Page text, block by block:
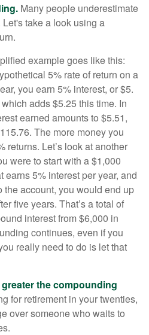
Many people underestimate
take a look using a
example goes like this:
5% rate of return on a
you earn 5% interest, or $5.
adds $5.25 this time. In
earned amounts to $5.51,
The more money you
returns. Let’s look at another
were to start with a $1,000
earns 5% interest per year, and
the account, you would end up
five years. That’s a total of
interest from $6,000 in
continues, even if you
really need to do is let that
the compounding
for retirement in your twenties,
over someone who waits to